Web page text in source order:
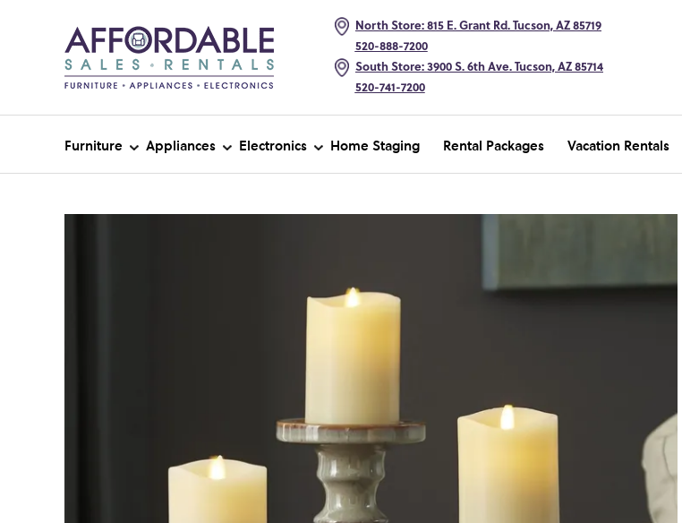
North Store: 815 E. Grant Rd. Tucson, AZ 85719
520-888-7200
South Store: 3900 S. 6th Ave. Tucson, AZ 85714
520-741-7200
Furniture Appliances Electronics Home Staging Rental Packages Vacation Rentals